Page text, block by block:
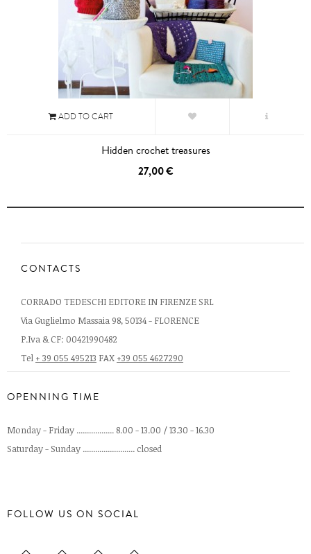
ADD TO CART
Hidden crochet treasures
27,00 €
CONTACTS
CORRADO TEDESCHI EDITORE IN FIRENZE SRL
Via Guglielmo Massaia 98, 50134 - FLORENCE
P.Iva & CF: 00421990482
Tel + 39 055 495213 FAX +39 055 4627290
OPENNING TIME
Monday - Friday .................. 8.00 - 13.00 / 13.30 - 16.30
Saturday - Sunday ......................... closed
FOLLOW US ON SOCIAL